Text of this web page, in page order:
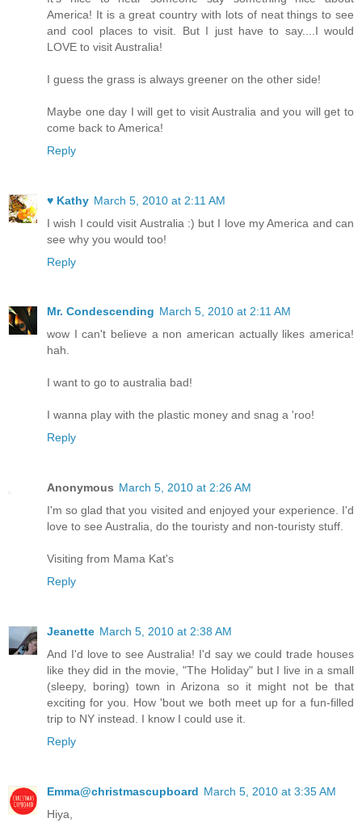
America! It is a great country with lots of neat things to see
and cool places to visit. But I just have to say....I would
LOVE to visit Australia!
I guess the grass is always greener on the other side!
Maybe one day I will get to visit Australia and you will get to
come back to America!
Reply
♥ Kathy March 5, 2010 at 2:11 AM
I wish I could visit Australia :) but I love my America and can
see why you would too!
Reply
Mr. Condescending March 5, 2010 at 2:11 AM
wow I can't believe a non american actually likes america!
hah.
I want to go to australia bad!
I wanna play with the plastic money and snag a 'roo!
Reply
Anonymous March 5, 2010 at 2:26 AM
I'm so glad that you visited and enjoyed your experience. I'd
love to see Australia, do the touristy and non-touristy stuff.
Visiting from Mama Kat's
Reply
Jeanette March 5, 2010 at 2:38 AM
And I'd love to see Australia! I'd say we could trade houses
like they did in the movie, "The Holiday" but I live in a small
(sleepy, boring) town in Arizona so it might not be that
exciting for you. How 'bout we both meet up for a fun-filled
trip to NY instead. I know I could use it.
Reply
Emma@christmascupboard March 5, 2010 at 3:35 AM
Hiya,